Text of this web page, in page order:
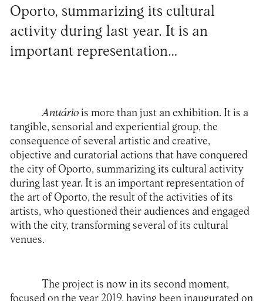
Oporto, summarizing its cultural
activity during last year. It is an
important representation…
Anuáriois more than just an exhibition. It is a
tangible, sensorial and experiential group, the
consequence of several artistic and creative,
objective and curatorial actions that have conquered
the city of Oporto, summarizing its cultural activity
during last year. It is an important representation of
the art of Oporto, the result of the activities of its
artists, who questioned their audiences and engaged
with the city, transforming several of its cultural
venues.
The project is now in its second moment,
focused on the year 2019, having been inaugurated on